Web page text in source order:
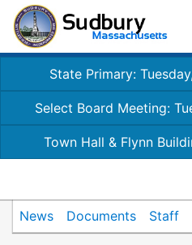
State Primary:
Select Board Meeting:
Town Hall & Flynn
News Documents Staff